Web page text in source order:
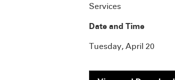
Services
Date and Time
Tuesday, April 20